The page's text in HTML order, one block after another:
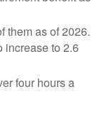
them as of 2026.
increase to 2.6
four hours a